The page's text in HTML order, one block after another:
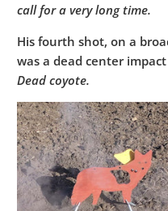
call for a very long time.
His fourth shot, on a
was a dead center
Dead coyote.